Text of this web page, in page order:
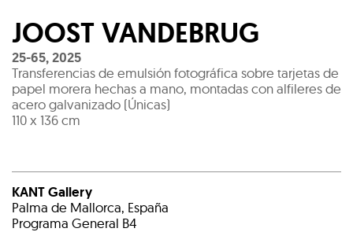
JOOST VANDEBRUG
25-65,2025
Transferencias de emulsión fotográfica sobre tarjetas de
papel morera hechas a mano, montadas con alfileres de
acero galvanizado (Únicas)
110 x 136 cm
KANT Gallery
Palma de Mallorca, España
Programa General B4